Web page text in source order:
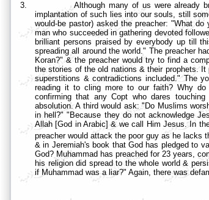
3.
Although many of us were already
implantation of such lies into our souls, still
would-be pastor) asked the preacher: "What
man who succeeded in gathering devoted
brilliant persons praised by everybody up till
spreading all around the world." The preacher
Koran?" & the preacher would try to find a
the stories of the old nations & their prophets.
superstitions & contradictions included." The
reading it to cling more to our faith? Why
confirming that any Copt who dares
absolution. A third would ask: "Do Muslims
in hell?" "Because they do not acknowledge
Allah [God in Arabic] & we call Him Jesus. In
preacher would attack the poor guy as he lacks
& in Jeremiah's book that God has pledged to
God? Muhammad has preached for 23 years,
his religion did spread to the whole world &
if Muhammad was a liar?" Again, there was